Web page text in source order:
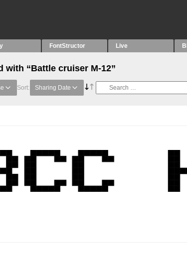
FontStructor Live
with “Battle cruiser M-12”
Sort: Sharing Date